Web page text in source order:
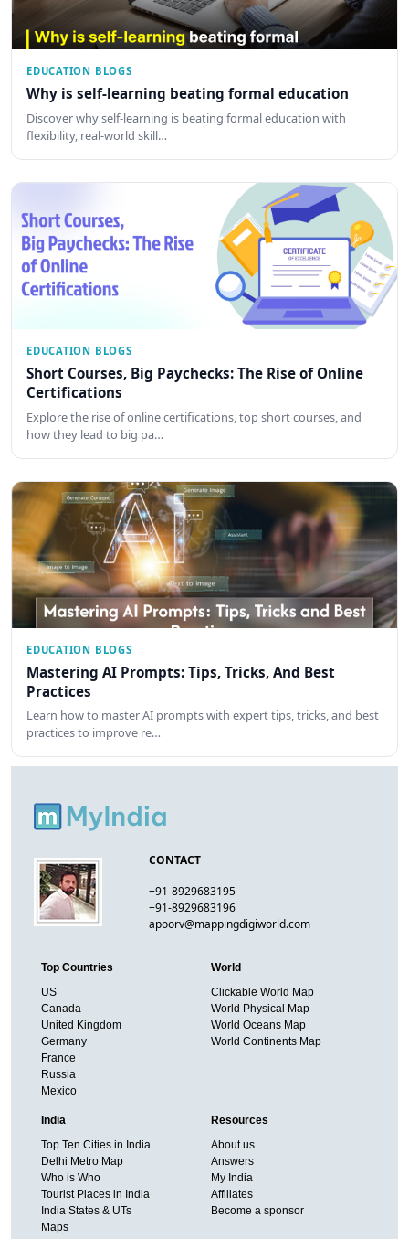
EDUCATION BLOGS
Why is self-learning beating formal education
Discover why self-learning is beating formal education with
flexibility, real-world skill…
EDUCATION BLOGS
Short Courses, Big Paychecks: The Rise of Online
Certifications
Explore the rise of online certifications, top short courses, and
how they lead to big pa…
EDUCATION BLOGS
Mastering AI Prompts: Tips, Tricks, And Best
Practices
Learn how to master AI prompts with expert tips, tricks, and best
practices to improve re…
CONTACT
+91-8929683195
+91-8929683196
apoorv@mappingdigiworld.com
Top Countries
US
Canada
United Kingdom
Germany
France
Russia
Mexico
World
Clickable World Map
World Physical Map
World Oceans Map
World Continents Map
India
Top Ten Cities in India
Delhi Metro Map
Who is Who
Tourist Places in India
India States & UTs
Maps
Resources
About us
Answers
My India
Affiliates
Become a sponsor